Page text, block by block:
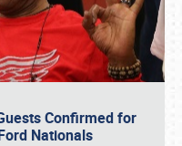
Confirmed for
Nationals